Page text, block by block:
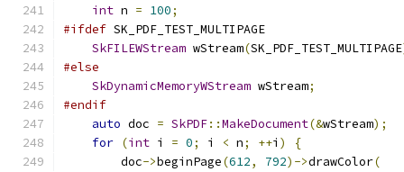
int n = 100;
#ifdef SK_PDF_TEST_MULTIPAGE
SkFILEWStream wStream(SK_PDF_TEST_MULTIPAGE
#else
SkDynamicMemoryWStream wStream;
#endif
auto doc = SkPDF::MakeDocument(&wStream);
for (int i = 0; i < n; ++i )
{
        doc
->beginPage(612, 792)->drawColor(